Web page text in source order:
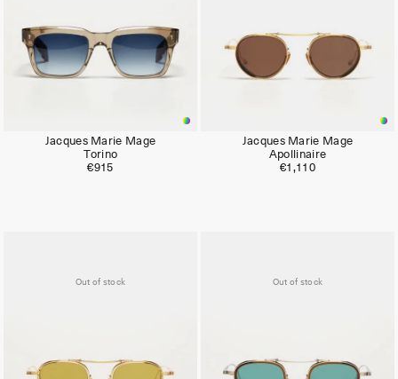
Jacques Marie Mage
Torino
€915
Jacques Marie Mage
Apollinaire
€1,110
Out of stock Out of stock